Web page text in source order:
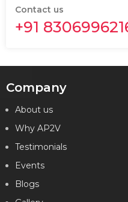
Contact us
+91
Company
About us
Why AP2V
Testimonials
Events
Blogs